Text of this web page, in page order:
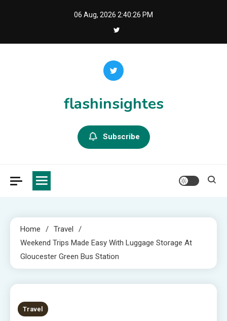
06 Aug, 2026 2:40:27 PM
flashinsightes
Subscribe
Home
Travel
Weekend Trips Made Easy With Luggage Storage At
Gloucester Green Bus Station
8 MINS READ
Travel